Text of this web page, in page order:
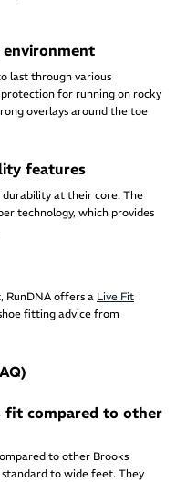
environment
last through various
for running on rocky
overlays around the toe
features
durability at their core. The
technology, which provides
RunDNA offers a Live Fit
fitting advice from
fit compared to other
to other Brooks
to wide feet. They